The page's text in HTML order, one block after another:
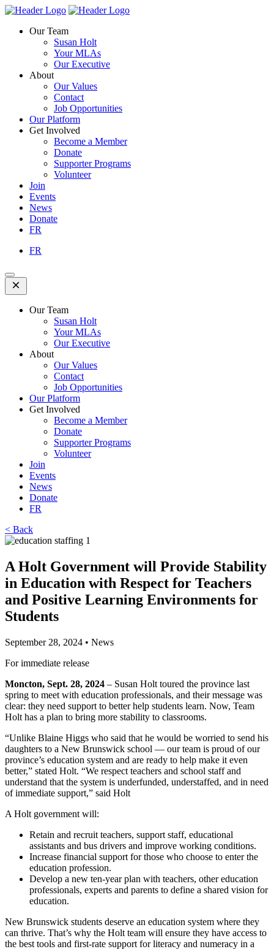
Skip
content
Homepage
Homepage
Our Team
Susan Holt
Your MLAs
Our Executive
About
Our Values
Contact
Job Opportunities
Our Platform
Get Involved
Become a Member
Donate
Supporter Programs
Volunteer
Join
Events
News
Donate
FR
FR
Open
Mobile
Menu
Our Team
Susan Holt
Your MLAs
Our Executive
About
Our Values
Contact
Job Opportunities
Our Platform
Get Involved
Become a Member
Donate
Supporter Programs
Volunteer
Join
Events
News
Donate
FR
< Back
A Holt Government will Provide Stability
in Education with Respect for Teachers
and Positive Learning Environments for
Students
September 28, 2024 • News
For immediate release
Moncton, Sept. 28, 2024 – Susan Holt toured the province last
spring to meet with education professionals, and their message was
clear: they need support to better help students learn. Now, Team
Holt has a plan to bring more stability to classrooms.
“Unlike Blaine Higgs who said that he would be worried to send his
daughters to a New Brunswick school — our team is proud of our
province’s education system and are ready to help make it even
better,” stated Holt. “We respect teachers and school staff and
understand that the system is underfunded, understaffed, and in need
of immediate support,” said Holt
A Holt government will:
Retain and recruit teachers, support staff, educational
assistants and bus drivers and improve working conditions.
Increase financial support for those who choose to enter the
education profession.
Develop a new ten-year plan with teachers, other education
professionals, experts and parents to define a shared vision for
education.
New Brunswick students deserve an education system where they
can thrive. That’s why the Holt team will ensure they have access to
the best tools and first-rate support for literacy and numeracy in a